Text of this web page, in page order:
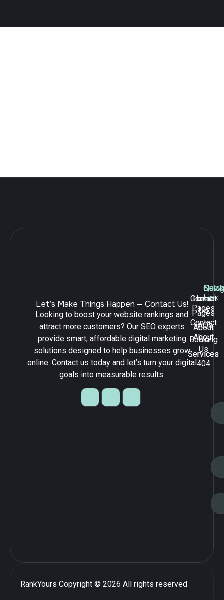
Let’s Make Things Happen — Contact Us!
Looking to boost your website rankings and
attract more customers? Our SEO experts
provide smart, affordable digital marketing
solutions designed to help businesses grow
online. Contact us today and let’s turn your digital
goals into measurable results.
Home
Pages
About
Us
Services
Quick
Link
Pages
Contact
About
Us
404
Contact
Us
FAQs
Booking
Services
RankYours Copyright © 2026 All rights reserved